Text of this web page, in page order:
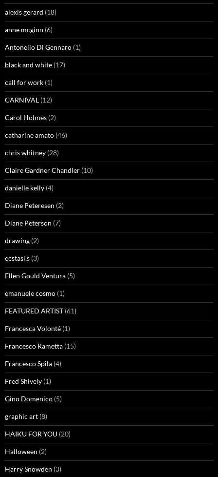
alexis gerard (18)
anne mcginn (6)
Antonello Di Gennaro (1)
black and white (17)
call for work (1)
CARNIVAL (12)
Carol Holmes (2)
catharine amato (46)
chris whitney (28)
Claire Gardner Chandler (10)
danielle kelly (4)
Diane Peteresen (2)
Diane Peterson (7)
drawing (2)
ecstasi.s (3)
Ellen Gould Ventura (5)
emanuele cosmo (1)
FEATURED ARTIST (61)
Francesca Volonté (1)
Francesco Rametta (15)
Francesco Spila (4)
Fred Shively (1)
Gino Domenico (5)
graphic art (8)
HAIKU FOR YOU (20)
Halloween (2)
Harry Snowden (3)